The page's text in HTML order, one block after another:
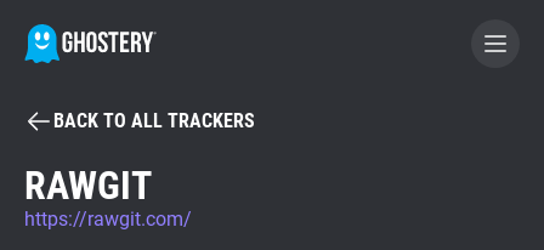
BECOME A CONTRIBUTOR
GHOSTERY PRIVACY SUITE
BACK TO ALL TRACKERS
RAWGIT
https://rawgit.com/